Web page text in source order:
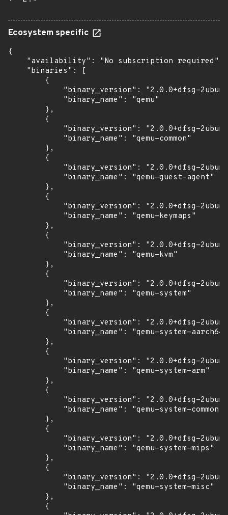
Ecosystem specific
{
    "availability": "No subscription required",
    "binaries": [
        {
"binary_version": "2.0.0+dfsg-
            "binary_name": "qemu"
        },
        {
"binary_version": "2.0.0+dfsg-
            "binary_name": "qemu-common"
        },
        {
"binary_version": "2.0.0+dfsg-
            "binary_name": "qemu-guest-agent"
        },
        {
"binary_version": "2.0.0+dfsg-
            "binary_name": "qemu-keymaps"
        },
        {
"binary_version": "2.0.0+dfsg-
            "binary_name": "qemu-kvm"
        },
        {
"binary_version": "2.0.0+dfsg-
            "binary_name": "qemu-system"
        },
        {
"binary_version": "2.0.0+dfsg-
            "binary_name": "qemu-system-aarch64"
        },
        {
"binary_version": "2.0.0+dfsg-
            "binary_name": "qemu-system-arm"
        },
        {
"binary_version": "2.0.0+dfsg-
            "binary_name": "qemu-system-common"
        },
        {
"binary_version": "2.0.0+dfsg-
            "binary_name": "qemu-system-mips"
        },
        {
"binary_version": "2.0.0+dfsg-
            "binary_name": "qemu-system-misc"
        },
        {